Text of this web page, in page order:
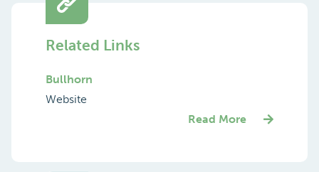
Related Links
Bullhorn
Website
Read More